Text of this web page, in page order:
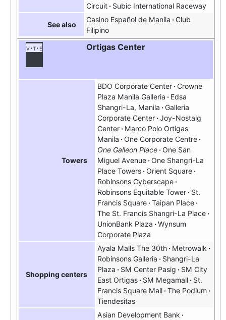
Circuit
Subic International Raceway
See also
Casino Español de Manila
Club
Filipino
v t e Ortigas Center
Towers
BDO Corporate Center Crowne
Plaza Manila Galleria
Edsa
Shangri-La, Manila
Galleria
Corporate Center Joy-Nostalg
Center
Marco Polo Ortigas
Manila
One Corporate Centre
One Galleon Place One San
Miguel Avenue One Shangri-La
Place Towers Orient Square
Robinsons Cyberscape
Robinsons Equitable Tower
St.
Francis Square Taipan Place
The St. Francis Shangri-La Place
UnionBank Plaza
Wynsum
Corporate Plaza
Shopping centers
Ayala Malls The 30th
Metrowalk
Robinsons Galleria
Shangri-La
Plaza
SM Center Pasig
SM City
East Ortigas
SM Megamall
St.
Francis Square Mall The Podium
Tiendesitas
Asian Development Bank